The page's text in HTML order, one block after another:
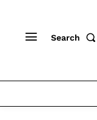
Search